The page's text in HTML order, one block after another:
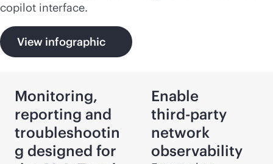
copilot interface.
View infographic
Monitoring,
reporting and
troubleshootin
g designed for
Enable
third-party
network
observability